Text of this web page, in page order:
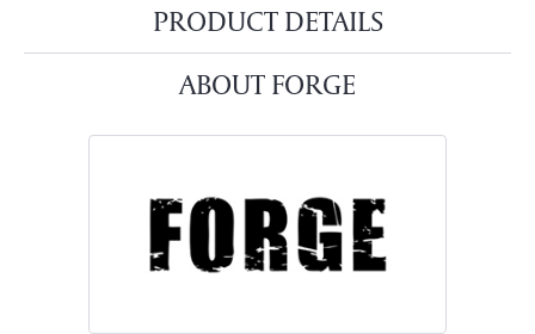
PRODUCT DETAILS
ABOUT FORGE